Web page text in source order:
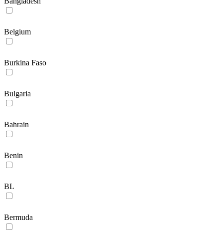
Belgium
Burkina Faso
Bulgaria
Bahrain
Benin
BL
Bermuda